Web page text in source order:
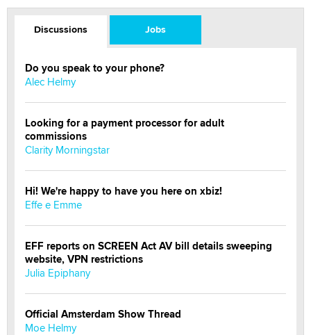
Discussions Jobs
Do you speak to your phone?
Alec Helmy
Looking for a payment processor for adult
commissions
Clarity Morningstar
Hi! We're happy to have you here on xbiz!
Effe e Emme
EFF reports on SCREEN Act AV bill details sweeping
website, VPN restrictions
Julia Epiphany
Official Amsterdam Show Thread
Moe Helmy